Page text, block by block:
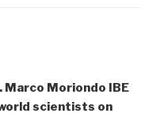
Marco Moriondo IBE
scientists on